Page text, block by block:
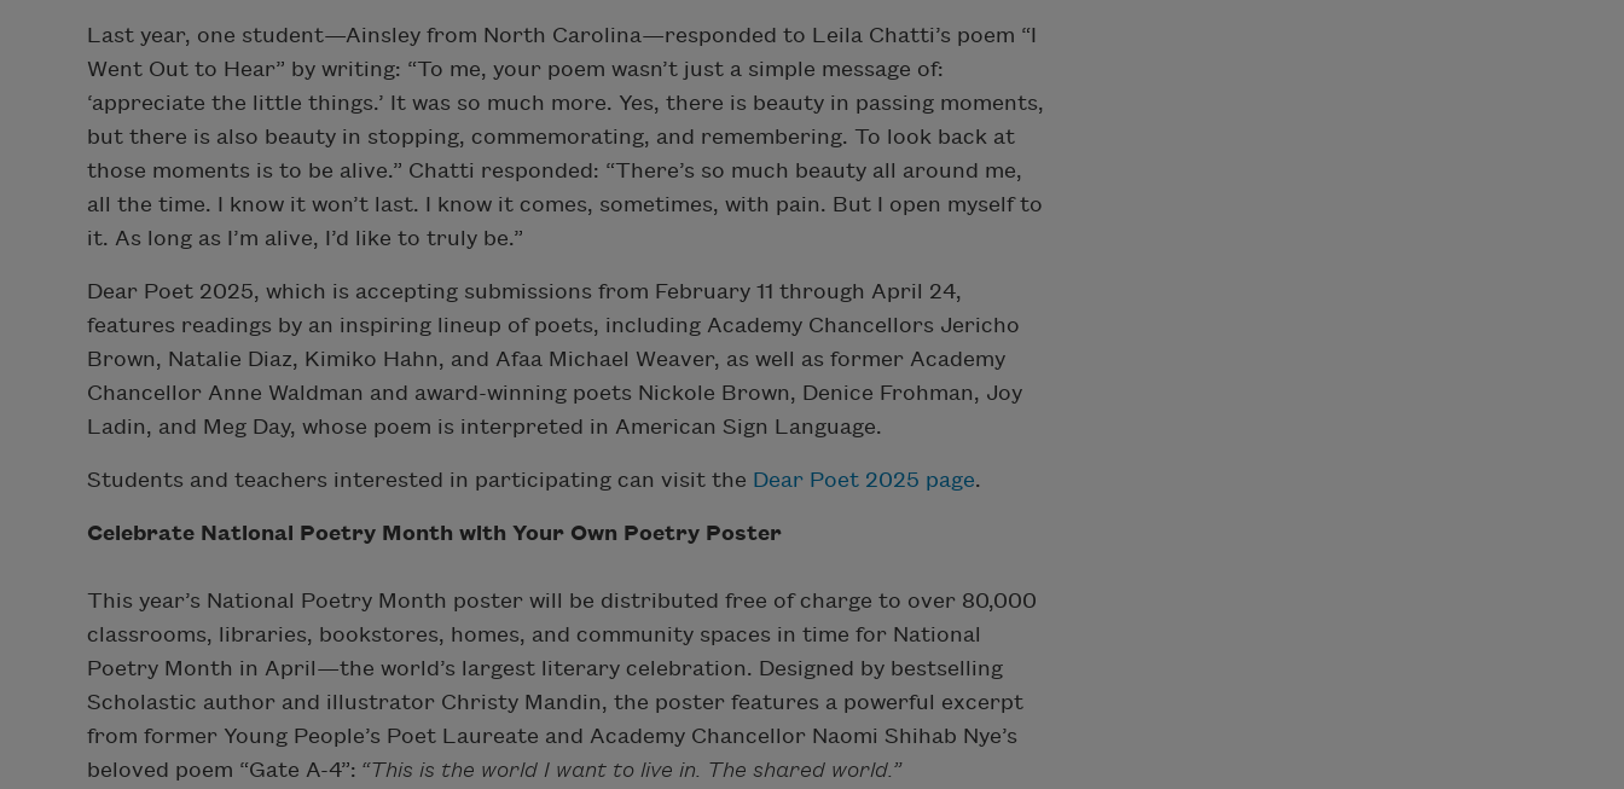
Last year, one student—Ainsley from North Carolina—responded to Leila Chatti’s poem “I
Went Out to Hear” by writing: “To me, your poem wasn’t just a simple message of:
‘appreciate the little things.’ It was so much more. Yes, there is beauty in passing moments,
but there is also beauty in stopping, commemorating, and remembering. To look back at
those moments is to be alive.” Chatti responded: “There’s so much beauty all around me,
all the time. I know it won’t last. I know it comes, sometimes, with pain. But I open myself to
it. As long as I’m alive, I’d like to truly be.”
Dear Poet 2025, which is accepting submissions from February 11 through April 24,
features readings by an inspiring lineup of poets, including Academy Chancellors Jericho
Brown, Natalie Diaz, Kimiko Hahn, and Afaa Michael Weaver, as well as former Academy
Chancellor Anne Waldman and award-winning poets Nickole Brown, Denice Frohman, Joy
Ladin, and Meg Day, whose poem is interpreted in American Sign Language.
Students and teachers interested in participating can visit the Dear Poet 2025 page.
Celebrate National Poetry Month with Your Own Poetry Poster
This year’s National Poetry Month poster will be distributed free of charge to over 80,000
classrooms, libraries, bookstores, homes, and community spaces in time for National
Poetry Month in April—the world’s largest literary celebration. Designed by bestselling
Scholastic author and illustrator Christy Mandin, the poster features a powerful excerpt
from former Young People’s Poet Laureate and Academy Chancellor Naomi Shihab Nye’s
beloved poem “Gate A-4”: “This is the world I want to live in. The shared world.”